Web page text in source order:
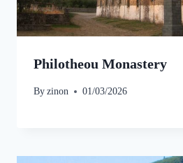
Philotheou Monastery
Byzinon 01/03/2026